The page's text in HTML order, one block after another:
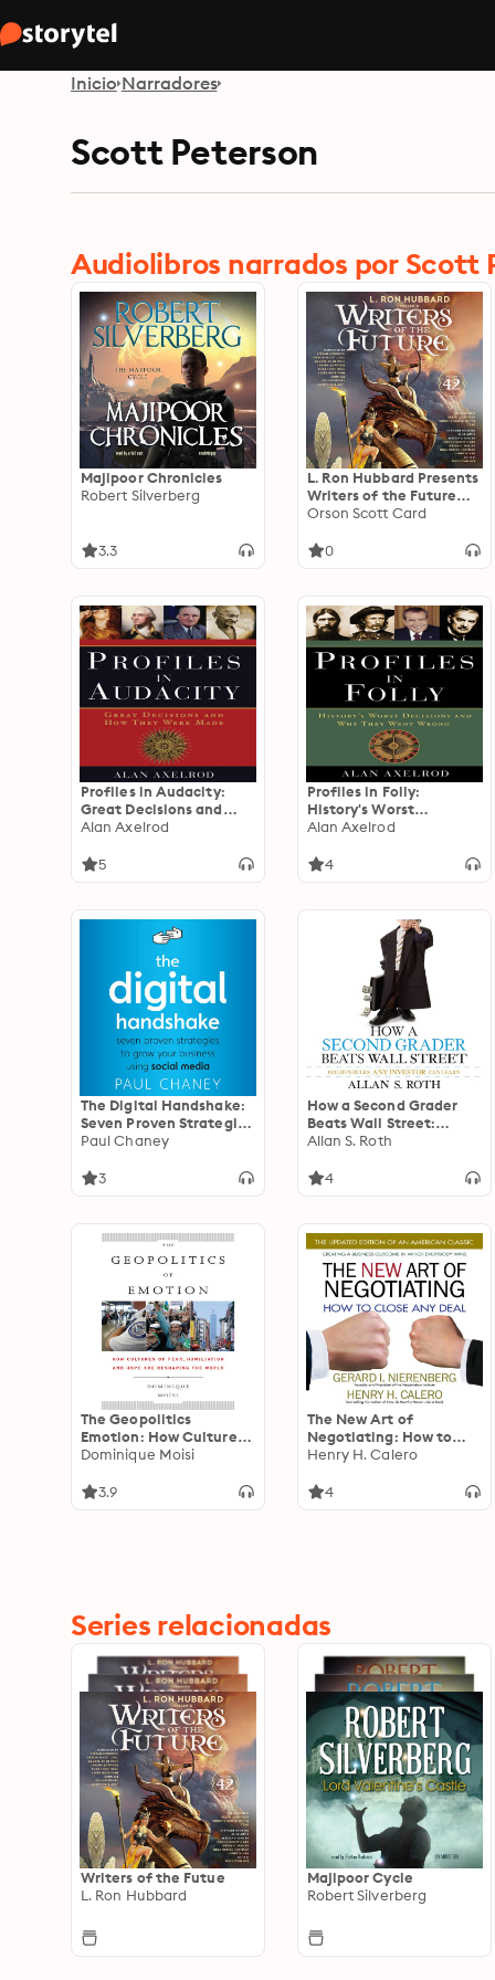
Inicio Narradores
Scott Peterson
Audiolibros narrados por Scott
Majipoor Chronicles
Robert Silverberg
3.3
L. Ron Hubbard Presents
Writers of the Future
Volume 42: The Best
Year
Orson Scott Card
0
Profiles in Audacity:
Great Decisions and
How They Were Made
Alan Axelrod
5
Profiles in Folly:
History's Worst
Decisions and Why They
Alan Axelrod
4
The Digital Handshake:
Seven Proven Strategies
to Grow Your Business
Paul Chaney
3
How a Second Grader
Beats Wall Street:
Golden Rules Any
Allan S. Roth
4
The Geopolitics
Emotion: How Cultures
of Fear, Humiliation,
the World
Dominique Moisi
3.9
The New Art of
Negotiating: How to
Close Any Deal
Henry H. Calero
4
Series relacionadas
Writers of the Futue
L. Ron Hubbard
Majipoor Cycle
Robert Silverberg